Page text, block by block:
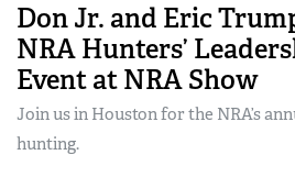
Don Jr. and Eric
NRA Hunters’
Event at NRA Show
Join us in Houston for the NRA’s
hunting.